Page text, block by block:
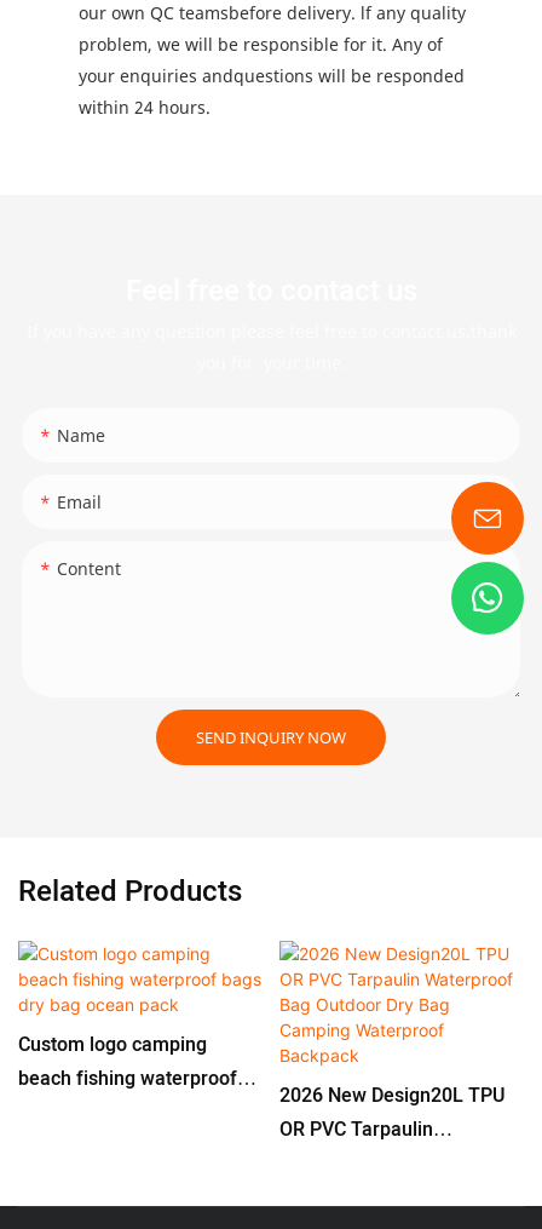
our own QC teamsbefore delivery. lf any quality
problem, we will be responsible for it. Any of
your enquiries andquestions will be responded
within 24 hours.
Name
Email
Content
SEND INQUIRY NOW
Related Products
Custom logo camping
beach fishing waterproof
2026 New Design20L TPU
OR PVC Tarpaulin